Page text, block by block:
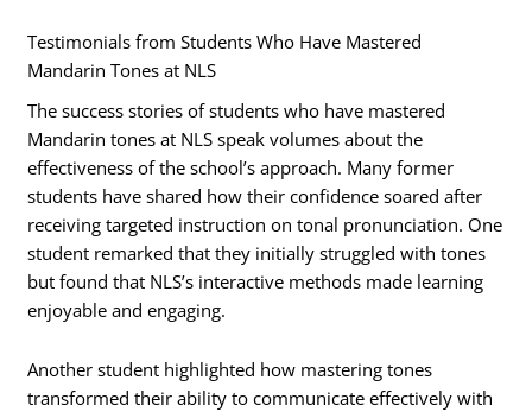
Testimonials from Students Who Have Mastered
Mandarin Tones at NLS
The success stories of students who have mastered
Mandarin tones at NLS speak volumes about the
effectiveness of the school’s approach. Many former
students have shared how their confidence soared after
receiving targeted instruction on tonal pronunciation. One
student remarked that they initially struggled with tones
but found that NLS’s interactive methods made learning
enjoyable and engaging.
Another student highlighted how mastering tones
transformed their ability to communicate effectively with